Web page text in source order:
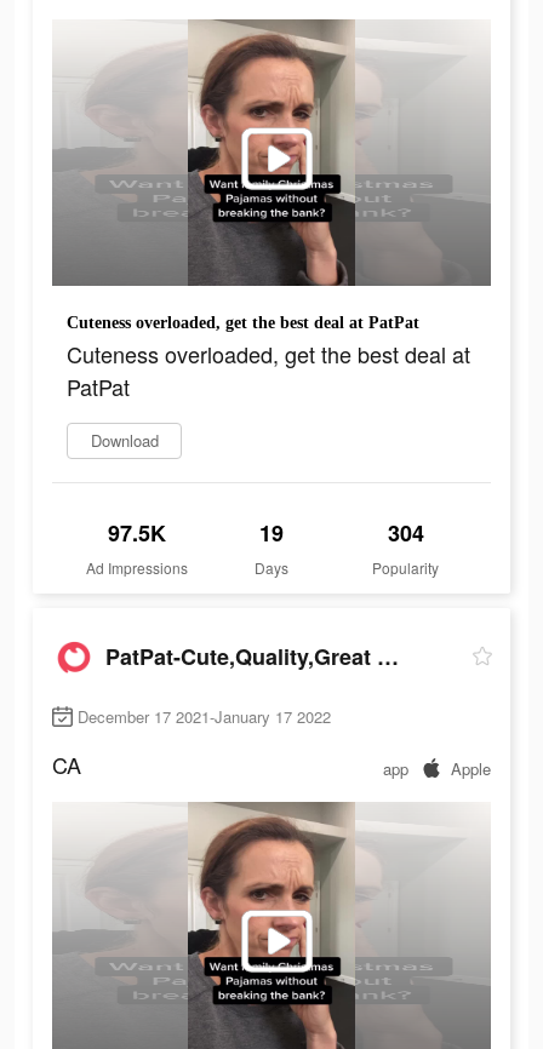
Cuteness overloaded, get the best deal at PatPat
Cuteness overloaded, get the best deal at
PatPat
Download
97.5K
Ad Impressions
19
Days
304
Popularity
PatPat-Cute,Quality,Great Price
December 17 2021-January 17 2022
CA app Apple